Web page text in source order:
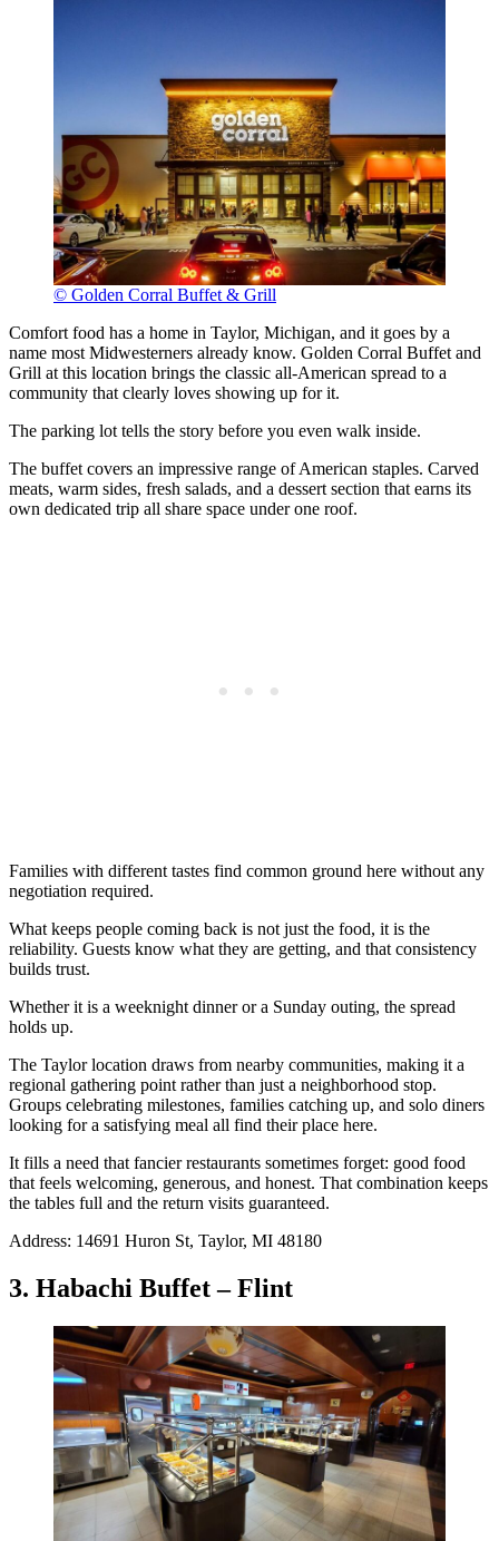
© Golden Corral Buffet & Grill
Comfort food has a home in Taylor, Michigan, and it goes by a
name most Midwesterners already know. Golden Corral Buffet and
Grill at this location brings the classic all-American spread to a
community that clearly loves showing up for it.
The parking lot tells the story before you even walk inside.
The buffet covers an impressive range of American staples. Carved
meats, warm sides, fresh salads, and a dessert section that earns its
own dedicated trip all share space under one roof.
Families with different tastes find common ground here without any
negotiation required.
What keeps people coming back is not just the food, it is the
reliability. Guests know what they are getting, and that consistency
builds trust.
Whether it is a weeknight dinner or a Sunday outing, the spread
holds up.
The Taylor location draws from nearby communities, making it a
regional gathering point rather than just a neighborhood stop.
Groups celebrating milestones, families catching up, and solo diners
looking for a satisfying meal all find their place here.
It fills a need that fancier restaurants sometimes forget: good food
that feels welcoming, generous, and honest. That combination keeps
the tables full and the return visits guaranteed.
Address: 14691 Huron St, Taylor, MI 48180
3. Habachi Buffet – Flint